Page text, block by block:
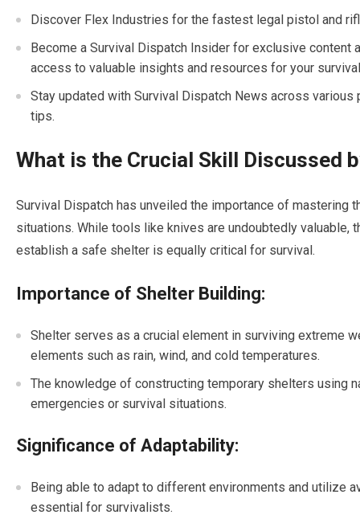
Discover Flex Industries for the fastest legal pistol and
Become a Survival Dispatch Insider for exclusive content
access to valuable insights and resources for your
Stay updated with Survival Dispatch News across
tips.
What is the Crucial Skill Discussed
Survival Dispatch has unveiled the importance of mastering
situations. While tools like knives are undoubtedly
establish a safe shelter is equally critical for survival.
Importance of Shelter Building:
Shelter serves as a crucial element in surviving extreme
elements such as rain, wind, and cold temperatures.
The knowledge of constructing temporary shelters using
emergencies or survival situations.
Significance of Adaptability:
Being able to adapt to different environments and utilize
essential for survivalists.